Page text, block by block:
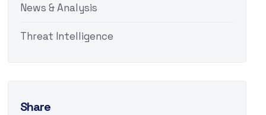
News & Analysis
Threat Intelligence
Share